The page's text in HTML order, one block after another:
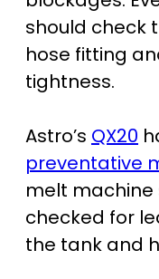
should check
hose fitting
tightness.
Astro’s QX20
preventative
melt machine
checked for
the tank and